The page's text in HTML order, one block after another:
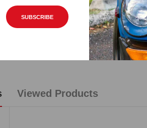
SUBSCRIBE
* Bracket for 70-
Reviews
Viewed Products